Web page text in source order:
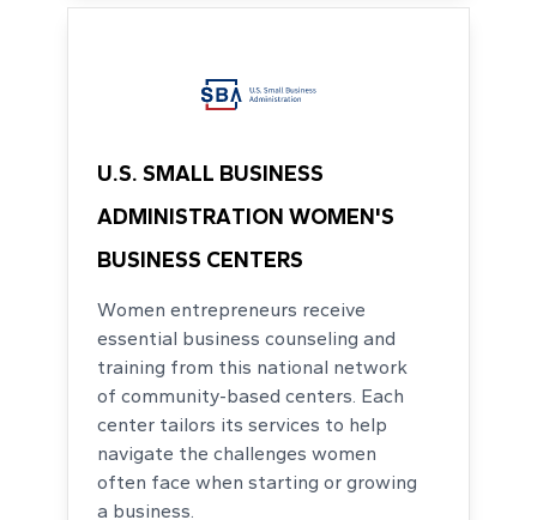
U.S. SMALL BUSINESS
ADMINISTRATION WOMEN'S
BUSINESS CENTERS
Women entrepreneurs receive
essential business counseling and
training from this national network
of community-based centers. Each
center tailors its services to help
navigate the challenges women
often face when starting or growing
a business.